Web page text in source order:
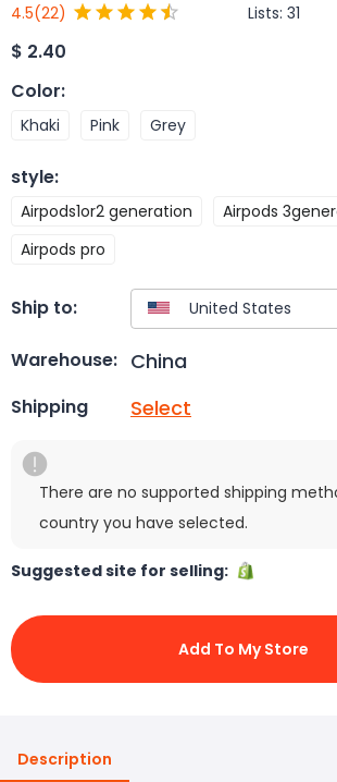
4.5(22) Lists: 31
$ 2.40
Color:
Khaki Pink Grey
style:
Airpods1or2 generation
Airpods
Airpods pro
Ship to:
Warehouse: China
Shipping Select
There are no supported shipping
country you have selected.
Suggested site for selling:
Add To My Store
Description